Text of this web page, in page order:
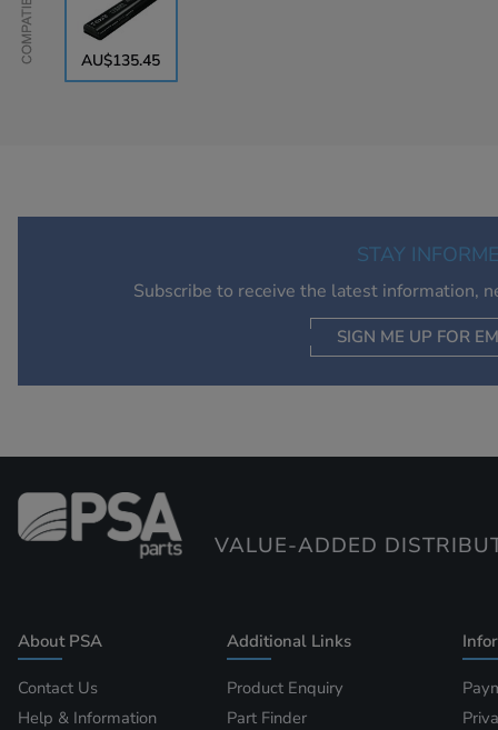
AU$135.45
STAY
Subscribe to receive the latest information,
SIGN ME UP FOR
VALUE-ADDED
About PSA
Contact Us
Help & Information
Additional Links
Product Enquiry
Part Finder